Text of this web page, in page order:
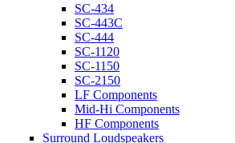
SC-434
SC-443C
SC-444
SC-1120
SC-1150
SC-2150
LF Components
Mid-Hi Components
HF Components
Surround Loudspeakers